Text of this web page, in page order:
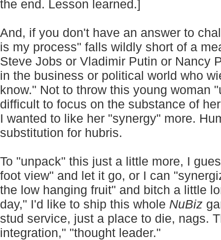
the end. Lesson learned.]
And, if you don't have an answer to
is my process" falls wildly short of a
Steve Jobs or Vladimir Putin or Nancy
in the business or political world who
know." Not to throw this young woman
difficult to focus on the substance of
I wanted to like her "synergy" more.
substitution for hubris.
To "unpack" this just a little more, I
foot view" and let it go, or I can
the low hanging fruit" and bitch a little
day," I'd like to ship this whole NuBiz
stud service, just a place to die, nags.
integration," "thought leader."